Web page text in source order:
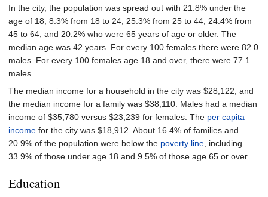
In the city, the population was spread out with 21.8% under the
age of 18, 8.3% from 18 to 24, 25.3% from 25 to 44, 24.4% from
45 to 64, and 20.2% who were 65 years of age or older. The
median age was 42 years. For every 100 females there were 82.0
males. For every 100 females age 18 and over, there were 77.1
males.
The median income for a household in the city was $28,122, and
the median income for a family was $38,110. Males had a median
income of $35,780 versus $23,239 for females. The per capita
income for the city was $18,912. About 16.4% of families and
20.9% of the population were below the poverty line , including
33.9% of those under age 18 and 9.5% of those age 65 or over.
Education